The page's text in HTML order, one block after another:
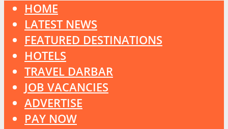
HOME
LATEST NEWS
FEATURED DESTINATIONS
HOTELS
TRAVEL DARBAR
JOB VACANCIES
ADVERTISE
PAY NOW